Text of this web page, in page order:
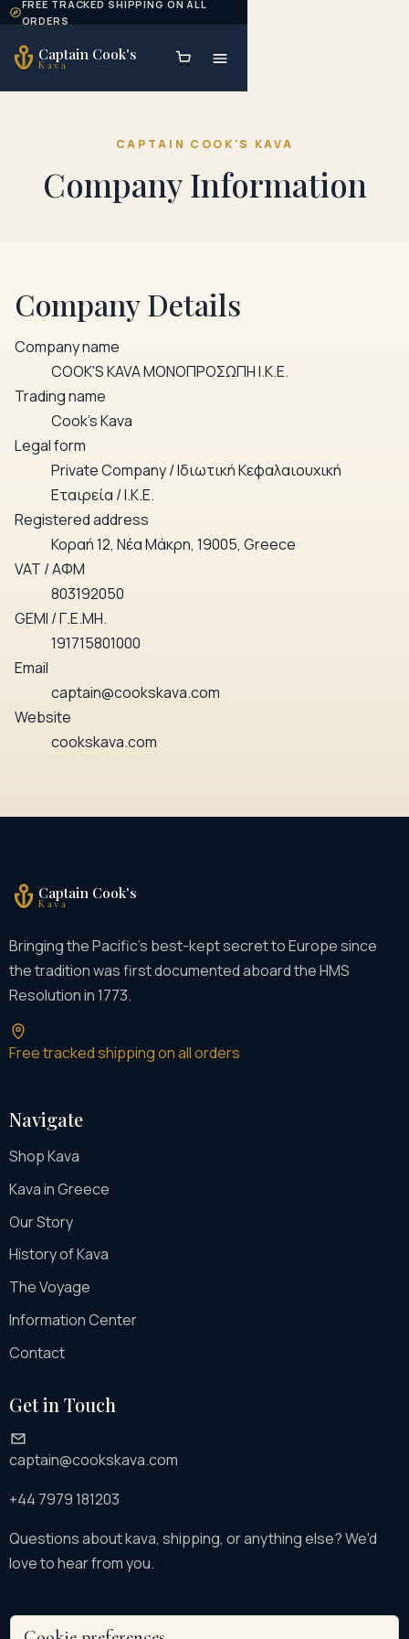
Skip to content
FREE TRACKED SHIPPING ON ALL
ORDERS
Captain Cook's
Kava
CAPTAIN COOK'S KAVA
Company Information
Company Details
Company name
COOK'S KAVA ΜΟΝΟΠΡΟΣΩΠΗ Ι.Κ.Ε.
Trading name
Cook’s Kava
Legal form
Private Company / Ιδιωτική Κεφαλαιουχική
Εταιρεία / Ι.Κ.Ε.
Registered address
Κοραή 12, Νέα Μάκρη, 19005, Greece
VAT / ΑΦΜ
803192050
GEMI / Γ.Ε.ΜΗ.
191715801000
Email
captain@cookskava.com
Website
cookskava.com
Captain Cook's
Kava
Bringing the Pacific's best-kept secret to Europe since
the tradition was first documented aboard the HMS
Resolution in 1773.
Free tracked shipping on all orders
Navigate
Shop Kava
Kava in Greece
Our Story
History of Kava
The Voyage
Information Center
Contact
Get in Touch
captain@cookskava.com
+44 7979 181203
Questions about kava, shipping, or anything else? We'd
love to hear from you.